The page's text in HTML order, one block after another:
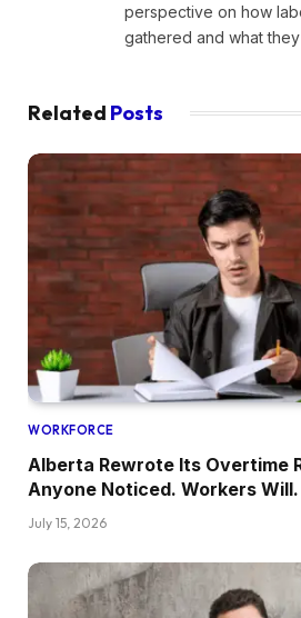
perspective on how
gathered and what
Related Posts
WORKFORCE
Alberta Rewrote Its Overtime
Anyone Noticed. Workers Will.
July 15, 2026